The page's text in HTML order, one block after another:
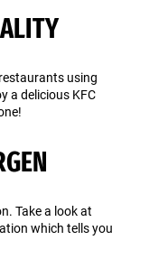
using
a delicious KFC
Take a look at
which tells you